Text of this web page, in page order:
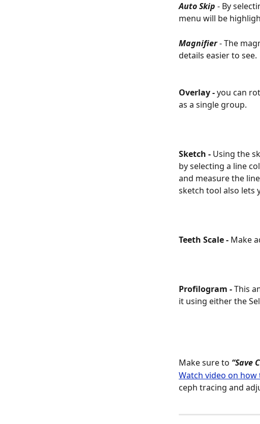
Auto Skip - By
menu will be
Magnifier - The
details easier to see.
Overlay - you can
as a single group.
Sketch - Using the
by selecting a line
and measure the
sketch tool also lets
Teeth Scale - Make
Profilogram - This
it using either the
Make sure to “Save
Watch video on
ceph tracing and